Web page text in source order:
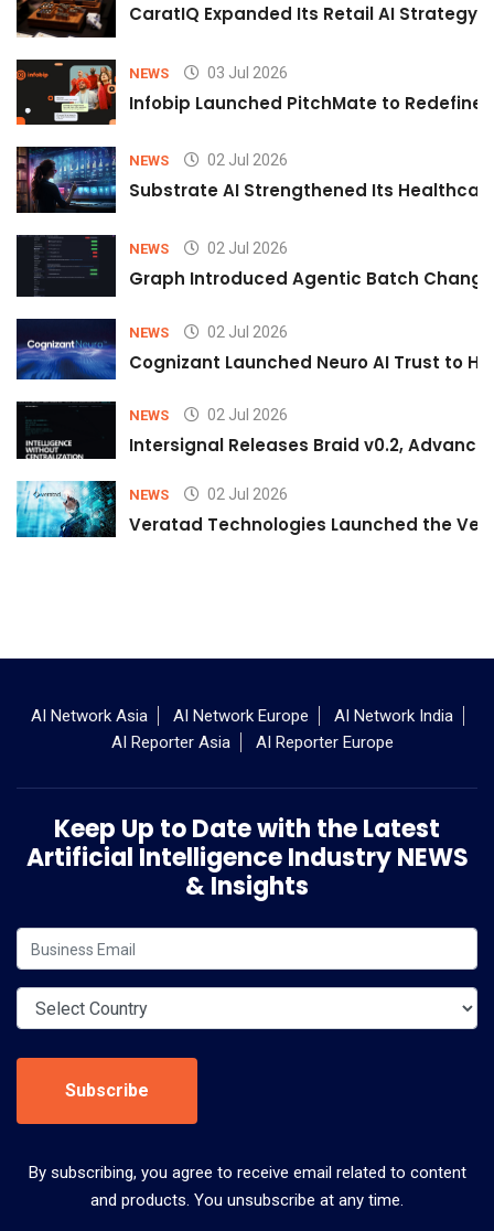
CaratIQ Expanded Its Retail AI Strategy
NEWS 03 Jul 2026
Infobip Launched PitchMate to Redefine
NEWS 02 Jul 2026
Substrate AI Strengthened Its
NEWS 02 Jul 2026
Graph Introduced Agentic Batch
NEWS 02 Jul 2026
Cognizant Launched Neuro AI Trust to
NEWS 02 Jul 2026
Intersignal Releases Braid v0.2,
NEWS 02 Jul 2026
Veratad Technologies Launched the
AI Network Asia AI Network Europe
AI Network India
AI Reporter Asia
AI Reporter Europe
Keep Up to Date with the Latest
Artificial Intelligence Industry NEWS
& Insights
Subscribe
By subscribing, you agree to receive email related to content
and products. You unsubscribe at any time.